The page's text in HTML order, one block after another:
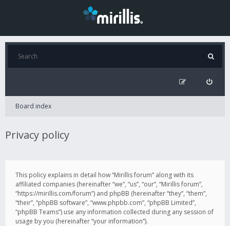
Board index
Privacy policy
This policy explains in detail how “Mirillis forum” along with its
affiliated companies (hereinafter “we”, “us”, “our”, “Mirillis forum”,
“https://mirillis.com/forum”) and phpBB (hereinafter “they”, “them”,
“their”, “phpBB software”, “www.phpbb.com”, “phpBB Limited”,
“phpBB Teams”) use any information collected during any session of
usage by you (hereinafter “your information”).